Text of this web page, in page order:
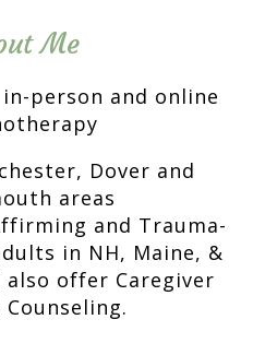
Me
person and online
Dover and
areas
and Trauma-
in NH, Maine, &
also offer Caregiver